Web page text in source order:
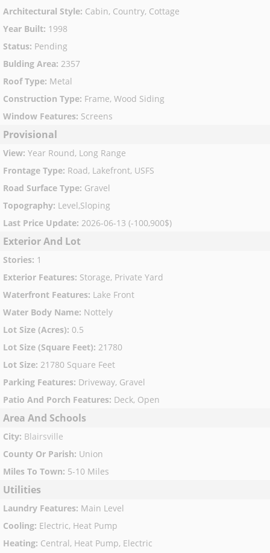
Architectural Style: Cabin, Country, Cottage
Year Built: 1998
Status: Pending
Bulding Area: 2357
Roof Type: Metal
Construction Type: Frame, Wood Siding
Window Features: Screens
Provisional
View: Year Round, Long Range
Frontage Type: Road, Lakefront, USFS
Road Surface Type: Gravel
Topography: Level,Sloping
Last Price Update: 2026-06-13 (-100,900$)
Exterior And Lot
Stories: 1
Exterior Features: Storage, Private Yard
Waterfront Features: Lake Front
Water Body Name: Nottely
Lot Size (Acres): 0.5
Lot Size (Square Feet): 21780
Lot Size: 21780 Square Feet
Parking Features: Driveway, Gravel
Patio And Porch Features: Deck, Open
Area And Schools
City: Blairsville
County Or Parish: Union
Miles To Town: 5-10 Miles
Utilities
Laundry Features: Main Level
Cooling: Electric, Heat Pump
Heating: Central, Heat Pump, Electric